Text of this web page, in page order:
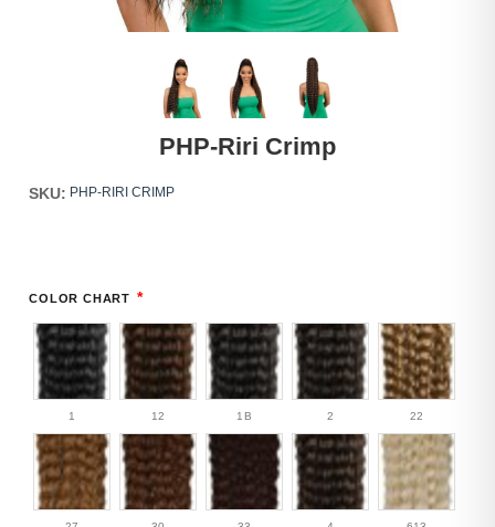
PHP-Riri Crimp
SKU: PHP-RIRI CRIMP
COLOR CHART *
1 12 1B 2 22